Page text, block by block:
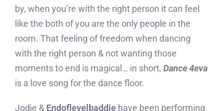
by, when you’re with the right person it can feel
like the both of you are the only people in the
room. That feeling of freedom when dancing
with the right person & not wanting those
moments to end is magical… in short, Dance 4eva
is a love song for the dance floor.
Jodie & Endoflevelbaddie have been performing